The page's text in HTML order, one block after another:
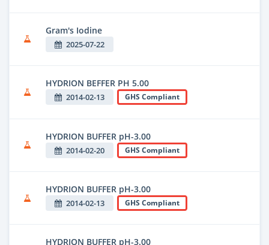
Gram's Iodine
2025-07-22
HYDRION BEFFER PH 5.00
2014-02-13 GHS Compliant
HYDRION BUFFER pH-3.00
2014-02-20 GHS Compliant
HYDRION BUFFER pH-3.00
2014-02-13 GHS Compliant
HYDRION BUFFER pH-3.00